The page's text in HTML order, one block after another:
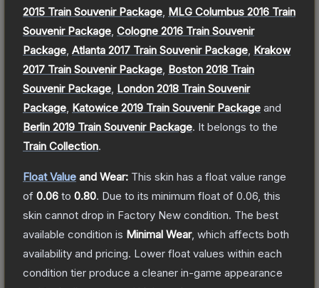
2015 Train Souvenir Package MLG Columbus 2016 Train
Souvenir Package Cologne 2016 Train Souvenir
Package Atlanta 2017 Train Souvenir Package Krakow
2017 Train Souvenir Package Boston 2018 Train
Souvenir Package London 2018 Train Souvenir
Package Katowice 2019 Train Souvenir Package and
Berlin 2019 Train Souvenir Package. It belongs to the
Train Collection.
Float Value and Wear: This skin has a float value range
of 0.06 to 0.80. Due to its minimum float of 0.06 , this
skin cannot drop in Factory New condition. The best
available condition is Minimal Wear, which affects both
availability and pricing. Lower float values within each
condition tier produce a cleaner in-game appearance